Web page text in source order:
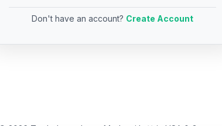
Don't have an account? Create Account